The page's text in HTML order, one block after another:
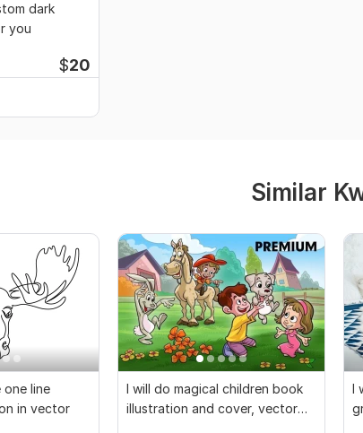
dark
you
$20
Similar
one line
in vector
I will do magical children book
illustration and cover, vector